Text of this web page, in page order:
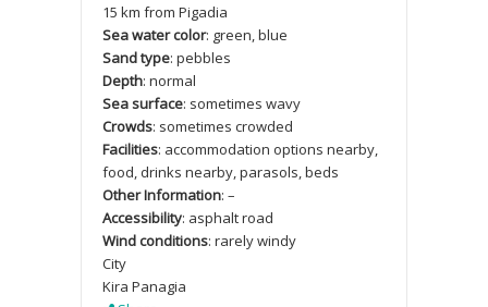
15 km from Pigadia
Sea water color: green, blue
Sand type: pebbles
Depth: normal
Sea surface: sometimes wavy
Crowds: sometimes crowded
Facilities: accommodation options nearby,
food, drinks nearby, parasols, beds
Other Information: –
Accessibility: asphalt road
Wind conditions: rarely windy
City
Kira Panagia